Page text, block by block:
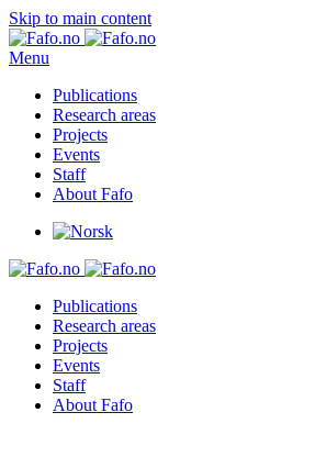
Skip to main content
Menu
Publications
Research areas
Projects
Events
Staff
About Fafo
Publications
Research areas
Projects
Events
Staff
About Fafo